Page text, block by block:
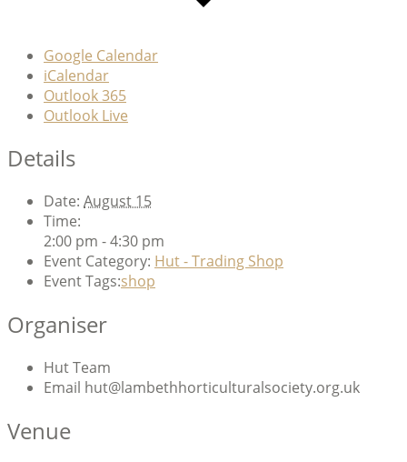
Google Calendar
iCalendar
Outlook 365
Outlook Live
Details
Date: August 15
Time:
2:00 pm - 4:30 pm
Event Category: Hut - Trading Shop
Event Tags:shop
Organiser
Hut Team
Email hut@lambethhorticulturalsociety.org.uk
Venue